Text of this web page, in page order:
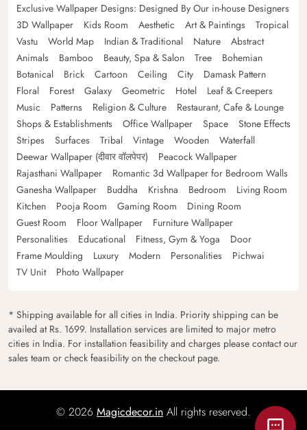
Exclusive Wallpaper Designs: Designed By Our in-house Designers
3D Wallpaper
Kids Room Aesthetic Art & Paintings
Tropical
Vastu
World Map Indian & Traditional Nature
Abstract
Animals
Bamboo Beauty, Spa & Salon Tree
Bohemian
Botanical
Brick Cartoon Ceiling City
Damask Pattern
Floral
Forest Galaxy Geometric Hotel
Leaf & Creepers
Music
Patterns Religion & Culture
Restaurant, Cafe & Lounge
Shops & Establishments
Office Wallpaper Space
Stone Effects
Stripes
Surfaces Tribal Vintage Wooden
Waterfall
Deewar Wallpaper (दीवार वॉलपेपर)
Peacock Wallpaper
Rajasthani Wallpaper
Romantic 3d Wallpaper for Bedroom Walls
Ganesha Wallpaper
Buddha Krishna Bedroom
Living Room
Kitchen
Pooja Room Gaming Room
Dining Room
Guest Room
Floor Wallpaper
Furniture Wallpaper
Personalities
Educational Fitness, Gym & Yoga
Door
Frame Moulding
Luxury Modern Personalities
Pichwai
TV Unit
Photo Wallpaper
* Shipping available for all cities in India. Priority shipping can be
availed at Rs. 1699. Installation services are limited to major metro
cities in India. For installation feasibility and charges please contact our
sales team or check feasibility on the checkout page.
© 2026 Magicdecor.in All rights reserved.